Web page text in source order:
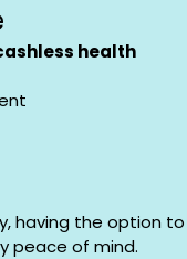
health
having the option to
peace of mind.